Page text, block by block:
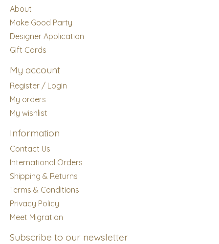
About
Make Good Party
Designer Application
Gift Cards
My account
Register / Login
My orders
My wishlist
Information
Contact Us
International Orders
Shipping & Returns
Terms & Conditions
Privacy Policy
Meet Migration
Subscribe to our newsletter